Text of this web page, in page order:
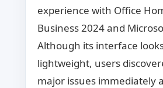
experience with Office
Business 2024 and
Although its interface
lightweight, users
major issues immediately